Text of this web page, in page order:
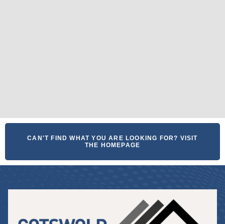
CAN'T FIND WHAT YOU ARE LOOKING FOR? VISIT
THE HOMEPAGE